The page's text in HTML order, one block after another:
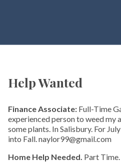
Help Wanted
Finance Associate: Full-Time
experienced person to weed my
some plants. In Salisbury. For
into Fall. naylor99@gmail.com
Home Help Needed. Part